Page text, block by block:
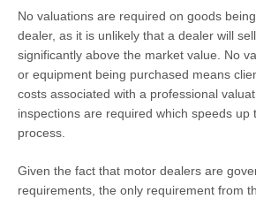
No valuations are required on goods
dealer, as it is unlikely that a dealer will
significantly above the market value. No
or equipment being purchased means
costs associated with a professional
inspections are required which speeds up
process.
Given the fact that motor dealers are
requirements, the only requirement from